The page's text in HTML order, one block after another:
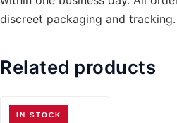
discreet packaging and tracking.
Related products
IN STOCK